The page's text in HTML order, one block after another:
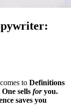
to Definitions
One sells foryou.
saves you